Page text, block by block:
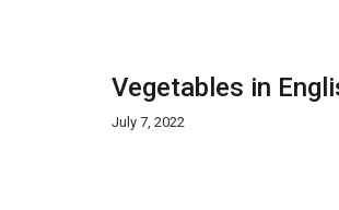
Vegetables in
July 7, 2022